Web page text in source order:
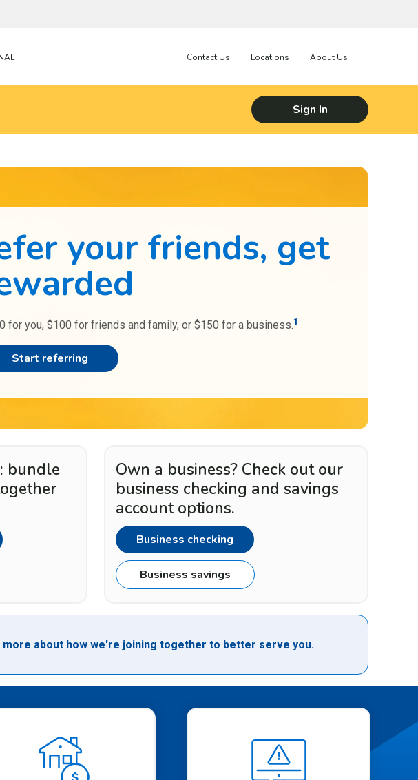
Contact Us Locations About Us
Sign In
your friends, get
for you, $100 for friends and family, or $150 for a business.1
Start referring
bundle
Own a business? Check out our
business checking and savings
account options.
Business checking
Business savings
more about how we're joining together to better serve you.